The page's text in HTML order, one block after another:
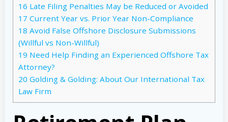
16 Late Filing Penalties May be Reduced or Avoided
17 Current Year vs. Prior Year Non-Compliance
18 Avoid False Offshore Disclosure Submissions
(Willful vs Non-Willful)
19 Need Help Finding an Experienced Offshore Tax
Attorney?
20 Golding & Golding: About Our International Tax
Law Firm